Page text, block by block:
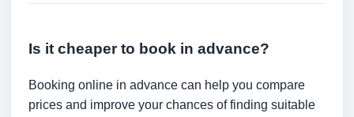
Is it cheaper to book in advance?
Booking online in advance can help you compare
prices and improve your chances of finding suitable